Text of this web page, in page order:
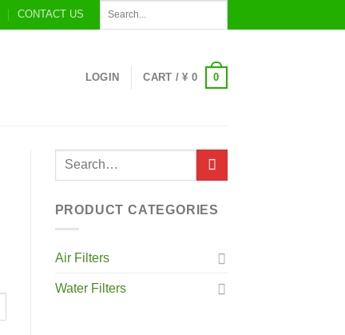
CONTACT US
LOGIN CART /¥ 0 0
PRODUCT CATEGORIES
Air Filters
Water Filters